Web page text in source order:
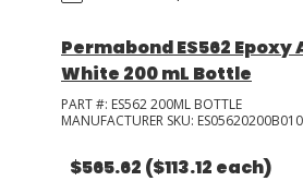
Permabond ES562 Epoxy
White 200 mL Bottle
PART #: ES562 200ML BOTTLE
MANUFACTURER SKU:
$565.62 ($113.12 each)